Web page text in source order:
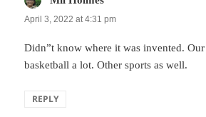
April 3, 2022 at 4:31 pm
Didn”t know where it was invented.
basketball a lot. Other sports as well.
REPLY